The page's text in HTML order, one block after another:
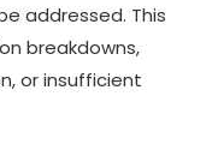
addressed. This
breakdowns,
or insufficient